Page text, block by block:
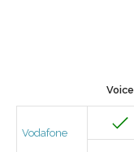
Voice
Vodafone